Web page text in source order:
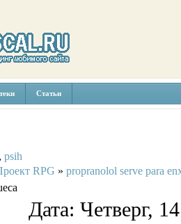
Статьи
, psih
RPG » propranolol serve para
Дата: Четверг,